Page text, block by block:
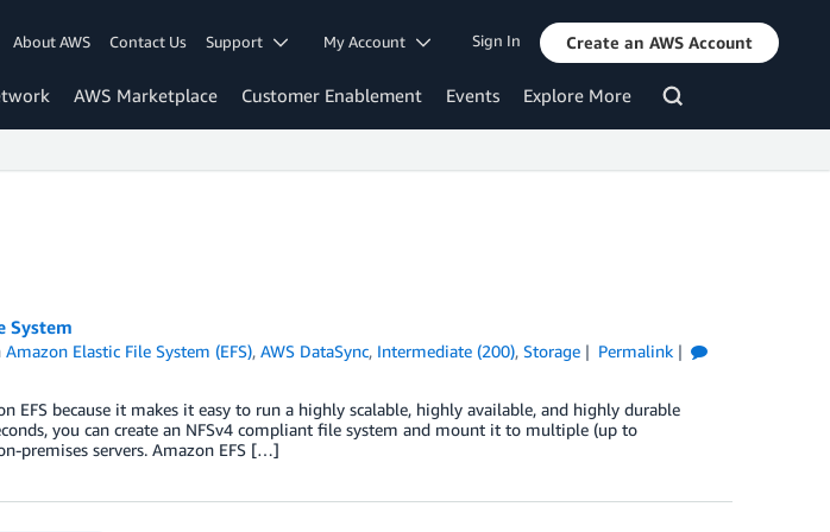
About AWS Contact Us Support My Account Sign In Create an AWS Account
AWS Marketplace Customer Enablement Events Explore More
System
Amazon Elastic File System (EFS),AWS DataSync, Intermediate (200),Storage
Permalink
EFS because it makes it easy to run a highly scalable, highly available, and highly durable
you can create an NFSv4 compliant file system and mount it to multiple (up to
premises servers. Amazon EFS […]